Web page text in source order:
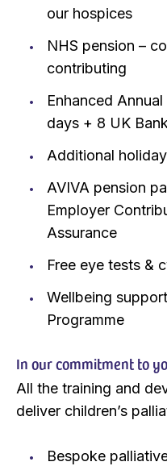
our hospices
NHS pension –
contributing
Enhanced
days + 8 UK
Additional
AVIVA pension
Employer
Assurance
Free eye tests &
Wellbeing
Programme
In our commitment to
All the training and
deliver children’s
Bespoke